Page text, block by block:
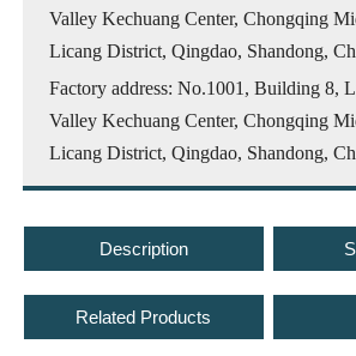
Valley Kechuang Center, Chongqing
Licang District, Qingdao, Shandong,
Factory address: No.1001, Building 8,
Valley Kechuang Center, Chongqing
Licang District, Qingdao, Shandong,
Description
Related Products